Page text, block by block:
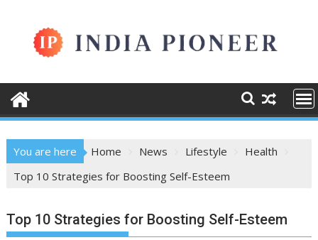
content
You are here Home News Lifestyle
Health
Top 10 Strategies for Boosting Self-Esteem
Top 10 Strategies for Boosting Self-Esteem